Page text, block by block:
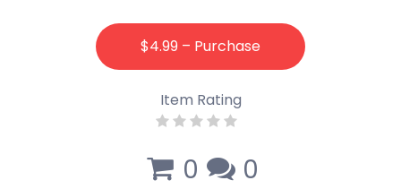
$4.99 – Purchase
Item Rating
0 0